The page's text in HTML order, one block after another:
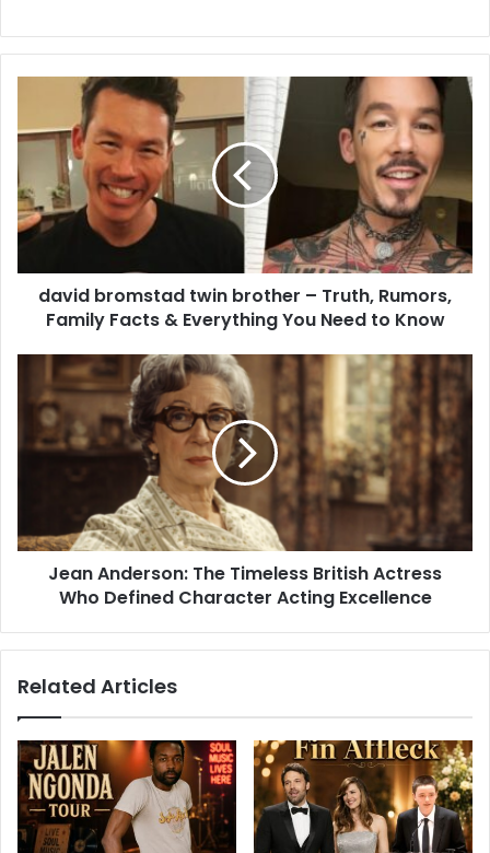
david bromstad twin brother – Truth, Rumors,
Family Facts & Everything You Need to Know
Jean Anderson: The Timeless British Actress
Who Defined Character Acting Excellence
Related Articles